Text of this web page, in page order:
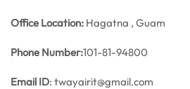
Office Location: Hagatna , Guam
Phone Number:101-81-94800
Email ID: twayairit@gmail.com